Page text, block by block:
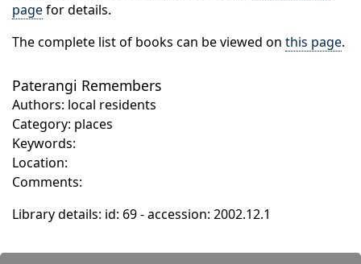
pagefor details.
The complete list of books can be viewed on this page.
Paterangi Remembers
Authors: local residents
Category: places
Keywords:
Location:
Comments:
Library details: id: 69 - accession: 2002.12.1